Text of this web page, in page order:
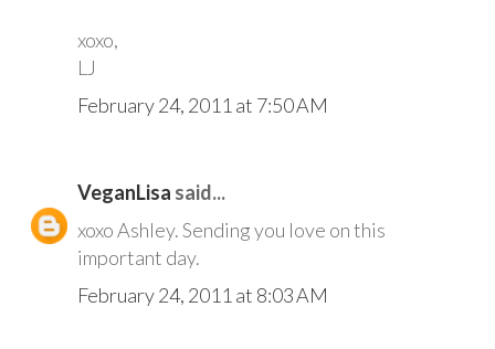
xoxo,
LJ
February 24, 2011 at 7:50 AM
VeganLisa said...
xoxo Ashley. Sending you love on this
important day.
February 24, 2011 at 8:03 AM